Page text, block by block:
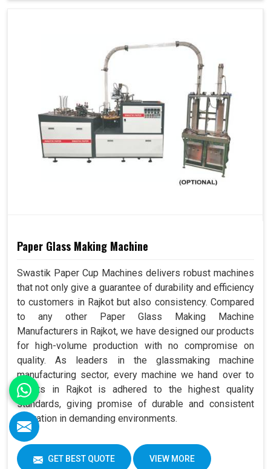
Paper Glass Making Machine
Swastik Paper Cup Machines delivers robust machines
that not only give a guarantee of durability and efficiency
to customers in Rajkot but also consistency. Compared
to any other Paper Glass Making Machine
Manufacturers in Rajkot, we have designed our products
for high-volume production with no compromise on
quality. As leaders in the glassmaking machine
manufacturing sector, every machine we hand over to
clients in Rajkot is adhered to the highest quality
standards, giving promise of durable and consistent
operation in demanding environments.
GET BEST QUOTE VIEW MORE